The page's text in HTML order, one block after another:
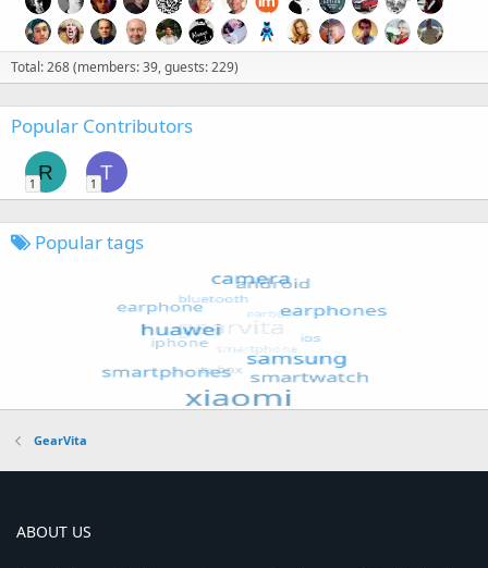
Total: 268 (members: 39, guests: 229)
Popular Contributors
R
1
T
1
Popular tags
GearVita
ABOUT US